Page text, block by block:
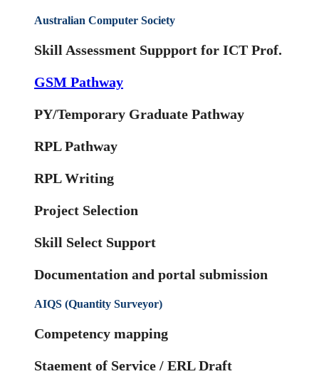
Australian Computer Society
Skill Assessment Suppport for ICT Prof.
GSM Pathway
PY/Temporary Graduate Pathway
RPL Pathway
RPL Writing
Project Selection
Skill Select Support
Documentation and portal submission
AIQS (Quantity Surveyor)
Competency mapping
Staement of Service / ERL Draft